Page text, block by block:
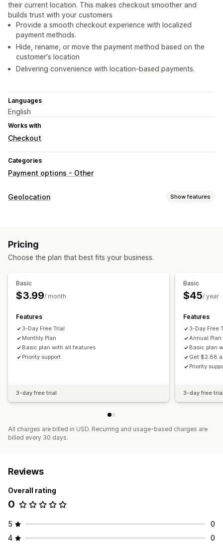
their current location. This makes checkout smoother and
builds trust with your customers
Provide a smooth checkout experience with localized
payment methods.
Hide, rename, or move the payment method based on the
customer's location
Delivering convenience with location-based payments.
Languages
English
Works with
Checkout
Categories
Payment options - Other
Geolocation Show features
Pricing
Choose the plan that best fits your business.
Basic
$3.99/ month
Features
3-Day Free Trial
Monthly Plan
Basic plan with all features
Priority support
3-day free trial
Basic
$45/ year
Features
3-Day Free
Annual Plan
Basic plan
Get $2.88
Priority
3-day free
All charges are billed in USD. Recurring and usage-based charges are
billed every 30 days.
Reviews
Overall rating
0
5
0
4
0